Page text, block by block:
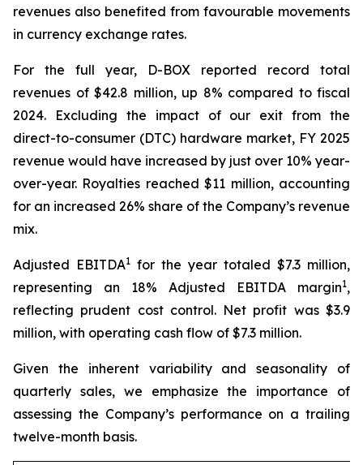
revenues also benefited from favourable movements
in currency exchange rates.
For the full year, D-BOX reported record total
revenues of $42.8 million, up 8% compared to fiscal
2024. Excluding the impact of our exit from the
direct-to-consumer (DTC) hardware market, FY 2025
revenue would have increased by just over 10% year-
over-year. Royalties reached $11 million, accounting
for an increased 26% share of the Company’s revenue
mix.
Adjusted EBITDA1 for the year totaled $7.3 million,
representing an 18% Adjusted EBITDA margin1,
reflecting prudent cost control. Net profit was $3.9
million, with operating cash flow of $7.3 million.
Given the inherent variability and seasonality of
quarterly sales, we emphasize the importance of
assessing the Company’s performance on a trailing
twelve-month basis.